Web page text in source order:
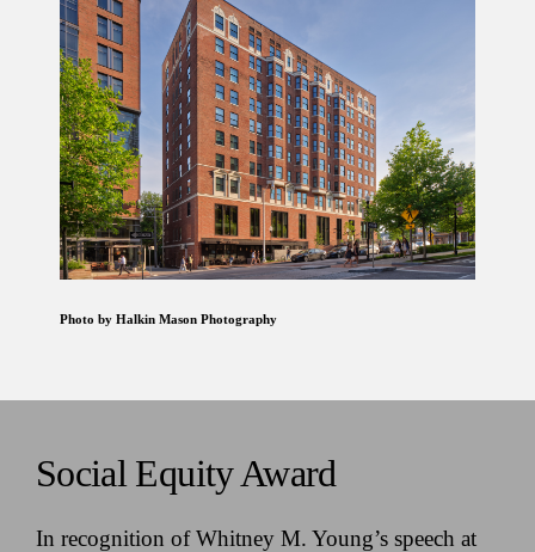
Photo by Halkin Mason Photography
Social Equity Award
In recognition of Whitney M. Young’s speech at